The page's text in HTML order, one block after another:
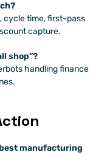
cycle time, first-pass
capture.
shop”?
handling finance
manufacturing